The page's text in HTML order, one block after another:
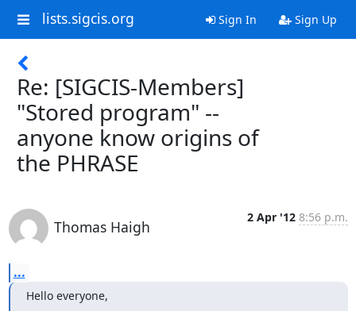
lists.sigcis.org Sign In Sign Up
Re: [SIGCIS-Members]
"Stored program" --
anyone know origins of
the PHRASE
Thomas Haigh
2 Apr '12 8:56 p.m.
...
Hello everyone,